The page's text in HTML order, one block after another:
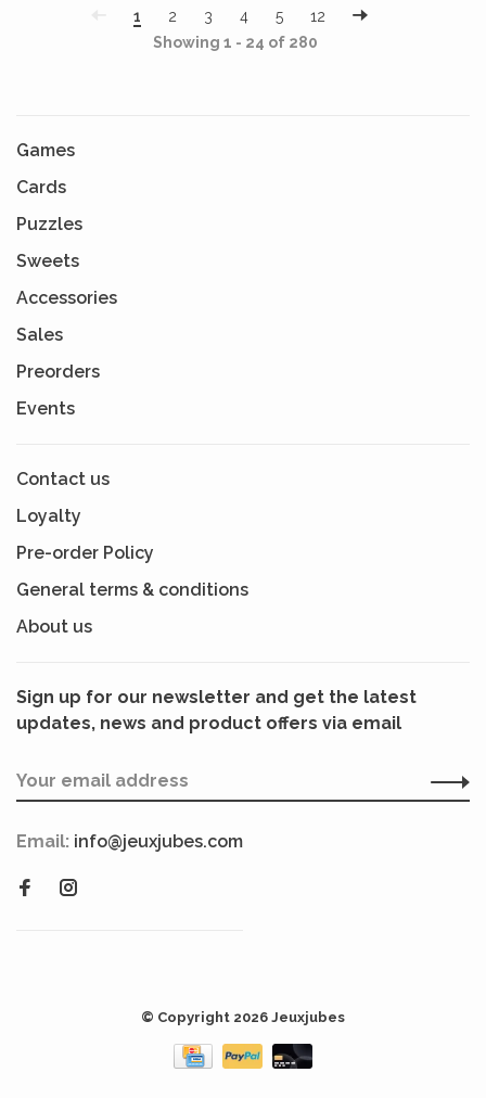
1
2 3 4 5
12
Showing 1 - 24 of 280
Games
Cards
Puzzles
Sweets
Accessories
Sales
Preorders
Events
Contact us
Loyalty
Pre-order Policy
General terms & conditions
About us
Sign up for our newsletter and get the latest
updates, news and product offers via email
Email: info@jeuxjubes.com
© Copyright 2026 Jeuxjubes